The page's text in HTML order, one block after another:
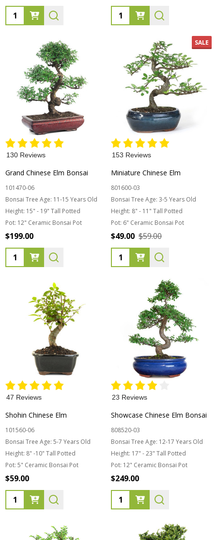
Quantity:
Quantity:
130 Reviews
Grand Chinese Elm Bonsai
101470-06
Bonsai Tree Age: 11-15 Years Old
Height: 15" - 19" Tall Potted
Pot: 12" Ceramic Bonsai Pot
$199.00
Quantity:
SALE
153 Reviews
Miniature Chinese Elm
801600-03
Bonsai Tree Age: 3-5 Years Old
Height: 8" - 11" Tall Potted
Pot: 6" Ceramic Bonsai Pot
$49.00 $59.00
Quantity:
47 Reviews
Shohin Chinese Elm
101560-06
Bonsai Tree Age: 5-7 Years Old
Height: 8" -10" Tall Potted
Pot: 5" Ceramic Bonsai Pot
$59.00
Quantity:
23 Reviews
Showcase Chinese Elm Bonsai
808520-03
Bonsai Tree Age: 12-17 Years Old
Height: 17" - 23" Tall Potted
Pot: 12" Ceramic Bonsai Pot
$249.00
Quantity: